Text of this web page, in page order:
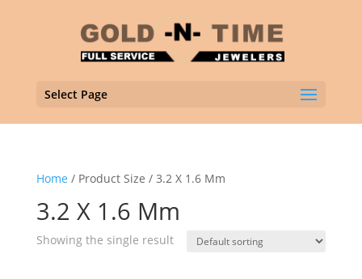
Select Page
Home / Product Size / 3.2 X 1.6 Mm
3.2 X 1.6 Mm
Showing the single result